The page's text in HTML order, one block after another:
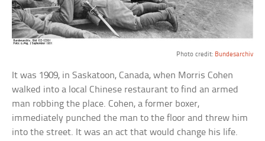
Photo credit: Bundesarchiv
It was 1909, in Saskatoon, Canada, when Morris Cohen
walked into a local Chinese restaurant to find an armed
man robbing the place. Cohen, a former boxer,
immediately punched the man to the floor and threw him
into the street. It was an act that would change his life.